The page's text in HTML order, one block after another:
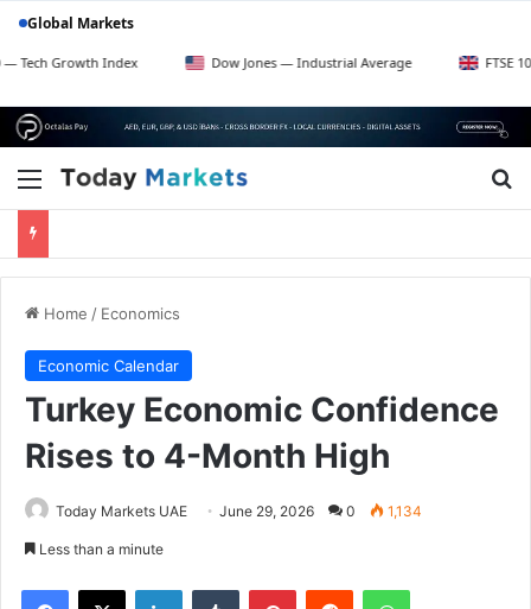
Global Markets
Index Dow Jones — Industrial Average FTSE 100 — UK
Menu
Home / Economics
Economic Calendar
Turkey Economic Confidence
Rises to 4-Month High
Today Markets UAE June 29, 2026 0 1,134
Less than a minute
Facebook
X LinkedInTumblr PinterestReddit WhatsApp